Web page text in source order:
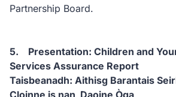
Partnership Board.
5. Presentation: Children and
Services Assurance Report
Taisbeanadh: Aithisg Barantais
Cloinne is nan Daoine Òga